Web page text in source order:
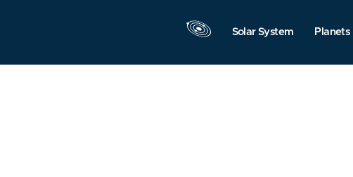
Solar System Planets